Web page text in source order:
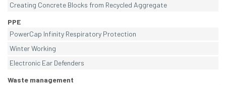
Creating Concrete Blocks from Recycled Aggregate
PPE
PowerCap Infinity Respiratory Protection
Winter Working
Electronic Ear Defenders
Waste management